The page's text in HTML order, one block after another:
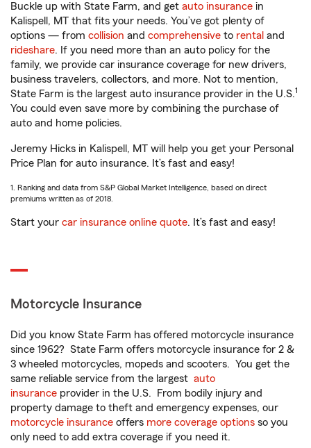
Buckle up with State Farm, and get auto insurance in
Kalispell, MT that fits your needs. You’ve got plenty of
options — from collision and comprehensive to rental and
rideshare. If you need more than an auto policy for the
family, we provide car insurance coverage for new drivers,
business travelers, collectors, and more. Not to mention,
State Farm is the largest auto insurance provider in the U.S.1
You could even save more by combining the purchase of
auto and home policies.
Jeremy Hicks in Kalispell, MT will help you get your Personal
Price Plan for auto insurance. It’s fast and easy!
1. Ranking and data from S&P Global Market Intelligence, based on direct
premiums written as of 2018.
Start your car insurance online quote. It’s fast and easy!
Motorcycle Insurance
Did you know State Farm has offered motorcycle insurance
since 1962? State Farm offers motorcycle insurance for 2 &
3 wheeled motorcycles, mopeds and scooters. You get the
same reliable service from the largest auto
insurance provider in the U.S. From bodily injury and
property damage to theft and emergency expenses, our
motorcycle insurance offers more coverage options so you
only need to add extra coverage if you need it.